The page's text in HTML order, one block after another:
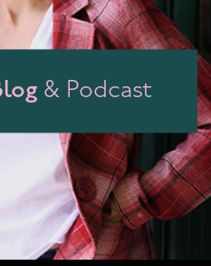
& Podcast